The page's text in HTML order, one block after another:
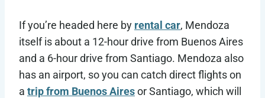
If you’re headed here by rental car, Mendoza
itself is about a 12-hour drive from Buenos Aires
and a 6-hour drive from Santiago. Mendoza also
has an airport, so you can catch direct flights on
a trip from Buenos Airesor Santiago, which will